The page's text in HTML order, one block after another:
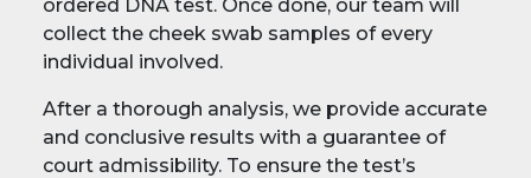
ordered DNA test. Once done, our team will
collect the cheek swab samples of every
individual involved.
After a thorough analysis, we provide accurate
and conclusive results with a guarantee of
court admissibility. To ensure the test’s